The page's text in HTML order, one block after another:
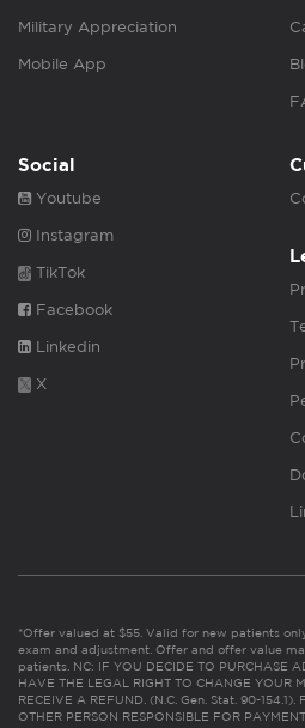
Military Appreciation
Mobile App
Social
Youtube
Instagram
TikTok
Facebook
Linkedin
X
*Offer valued at $55. Valid for new patients
exam and adjustment. Offer and offer value
patients. NC: IF YOU DECIDE TO PURCHASE
HAVE THE LEGAL RIGHT TO CHANGE YOUR
RECEIVE A REFUND. (N.C. Gen. Stat. 90-
OTHER PERSON RESPONSIBLE FOR